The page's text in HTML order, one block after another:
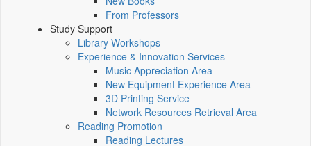
From Professors
Study Support
Library Workshops
Experience & Innovation Services
Music Appreciation Area
New Equipment Experience Area
3D Printing Service
Network Resources Retrieval Area
Reading Promotion
Reading Lectures